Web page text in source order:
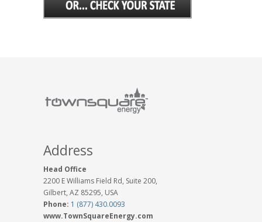
Address
Head Office
2200 E Williams Field Rd, Suite 200,
Gilbert, AZ 85295, USA
Phone: 1 (877) 430.0093
www.TownSquareEnergy.com